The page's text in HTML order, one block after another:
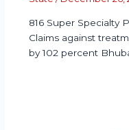
816 Super Specialty
Claims against
by 102 percent